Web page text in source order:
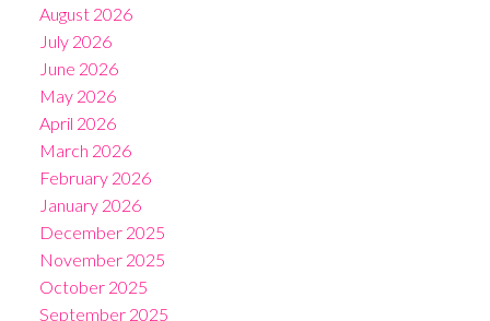
August 2026
July 2026
June 2026
May 2026
April 2026
March 2026
February 2026
January 2026
December 2025
November 2025
October 2025
September 2025